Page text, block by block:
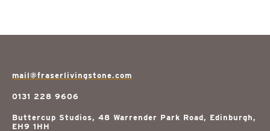
mail@fraserlivingstone.com
0131 228 9606
Buttercup Studios, 48 Warrender Park Road, Edinburgh,
EH9 1HH